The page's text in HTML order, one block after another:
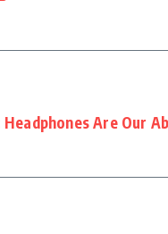
Headphones Are Our